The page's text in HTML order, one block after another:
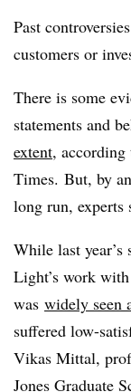
Past
customers or
There is some
statements and
extent, according
Times. But, by
long run, experts
While last
Light’s work
was widely seen
suffered low-
Vikas Mittal,
Jones Graduate